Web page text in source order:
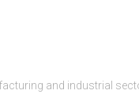
and industrial